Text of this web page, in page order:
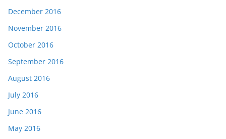
December 2016
November 2016
October 2016
September 2016
August 2016
July 2016
June 2016
May 2016